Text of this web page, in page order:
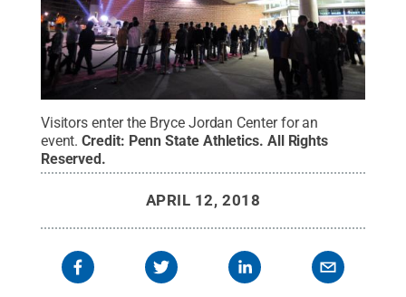
Visitors enter the Bryce Jordan Center for an
event. Credit: Penn State Athletics. All Rights
Reserved.
APRIL 12, 2018